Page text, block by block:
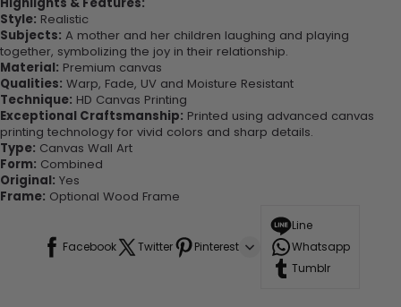
Style: Realistic
Subjects: A mother and her children laughing and playing
together, symbolizing the joy in their relationship.
Material: Premium canvas
Qualities: Warp, Fade, UV and Moisture Resistant
Technique: HD Canvas Printing
Exceptional Craftsmanship: Printed using advanced canvas
printing technology for vivid colors and sharp details.
Type: Canvas Wall Art
Form: Combined
Original: Yes
Frame: Optional Wood Frame
Facebook Twitter Pinterest
Line
Whatsapp
Tumblr